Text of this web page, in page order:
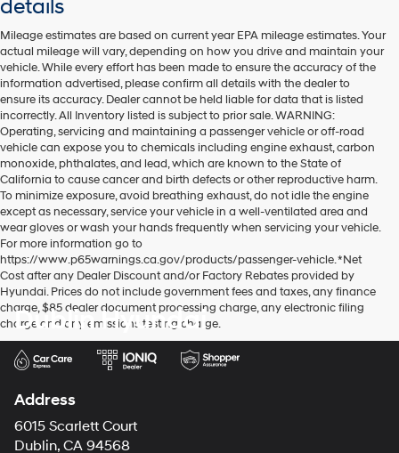
details
Mileage estimates are based on current year EPA mileage estimates. Your
actual mileage will vary, depending on how you drive and maintain your
vehicle. While every effort has been made to ensure the accuracy of the
information advertised, please confirm all details with the dealer to
ensure its accuracy. Dealer cannot be held liable for data that is listed
incorrectly. All Inventory listed is subject to prior sale. WARNING:
Operating, servicing and maintaining a passenger vehicle or off-road
vehicle can expose you to chemicals including engine exhaust, carbon
monoxide, phthalates, and lead, which are known to the State of
California to cause cancer and birth defects or other reproductive harm.
To minimize exposure, avoid breathing exhaust, do not idle the engine
except as necessary, service your vehicle in a well-ventilated area and
wear gloves or wash your hands frequently when servicing your vehicle.
For more information go to
https://www.p65warnings.ca.gov/products/passenger-vehicle. *Net
Cost after any Dealer Discount and/or Factory Rebates provided by
Hyundai. Prices do not include government fees and taxes, any finance
charge, $85 dealer document processing charge, any electronic filing
charge and any emissions testing charge.
Dublin Hyundai
Address
6015 Scarlett Court
Dublin, CA 94568